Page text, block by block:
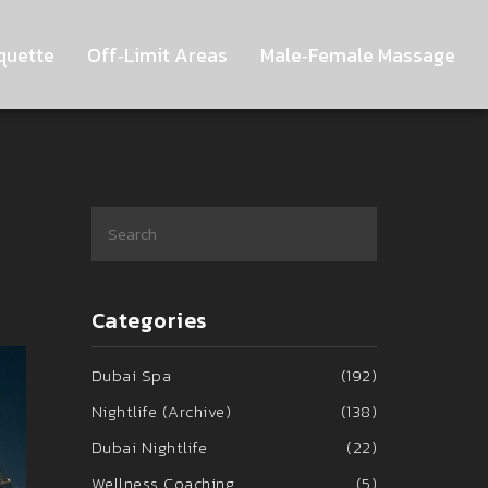
Off‑Limit Areas Male‑Female Massage
Categories
Dubai Spa
(192)
Nightlife (Archive)
(138)
Dubai Nightlife
(22)